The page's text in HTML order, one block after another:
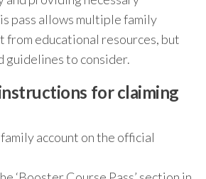
pass allows multiple family
from educational resources, but
guidelines to consider.
for claiming
account on the official